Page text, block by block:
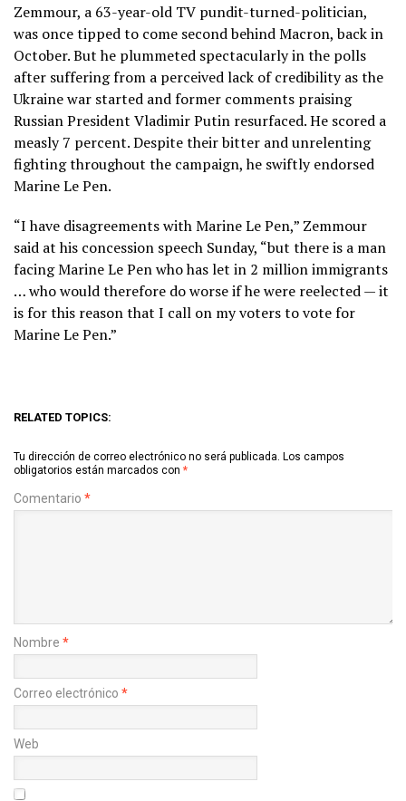
Zemmour, a 63-year-old TV pundit-turned-politician,
was once tipped to come second behind Macron, back in
October. But he plummeted spectacularly in the polls
after suffering from a perceived lack of credibility as the
Ukraine war started and former comments praising
Russian President Vladimir Putin resurfaced. He scored a
measly 7 percent. Despite their bitter and unrelenting
fighting throughout the campaign, he swiftly endorsed
Marine Le Pen.
“I have disagreements with Marine Le Pen,” Zemmour
said at his concession speech Sunday, “but there is a man
facing Marine Le Pen who has let in 2 million immigrants
… who would therefore do worse if he were reelected — it
is for this reason that I call on my voters to vote for
Marine Le Pen.”
RELATED TOPICS:
Tu dirección de correo electrónico no será publicada. Los campos
obligatorios están marcados con *
Comentario *
Nombre *
Correo electrónico *
Web